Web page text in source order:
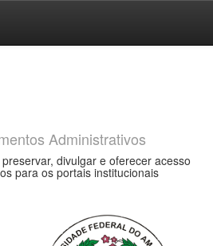
Administrativos
divulgar e oferecer acesso
para os portais institucionais